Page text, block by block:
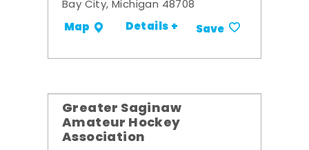
Bay City, Michigan 48708
Map Details + Save
Greater Saginaw
Amateur Hockey
Association